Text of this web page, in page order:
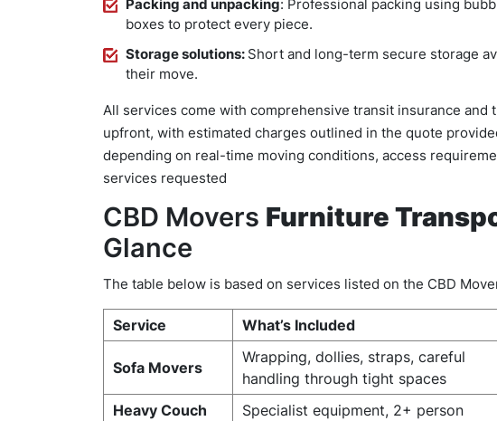
Packing and unpacking: Professional packing using
boxes to protect every piece.
Storage solutions: Short and long-term secure storage
their move.
All services come with comprehensive transit insurance
upfront, with estimated charges outlined in the quote
depending on real-time moving conditions, access
services requested
CBD Movers Furniture
Glance
The table below is based on services listed on the CBD
Service What’s Included
Sofa Movers
Wrapping, dollies, straps, careful
handling through tight spaces
Heavy Couch
Specialist equipment, 2+ person